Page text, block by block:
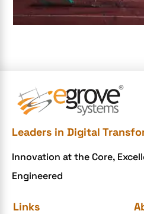
e-commerce apps
e-commerce website
eCommerce Development
ecommerce holiday
eCommerce Website
eGrove systems
Leaders in Digital
Innovation at the Core,
Engineered
Links